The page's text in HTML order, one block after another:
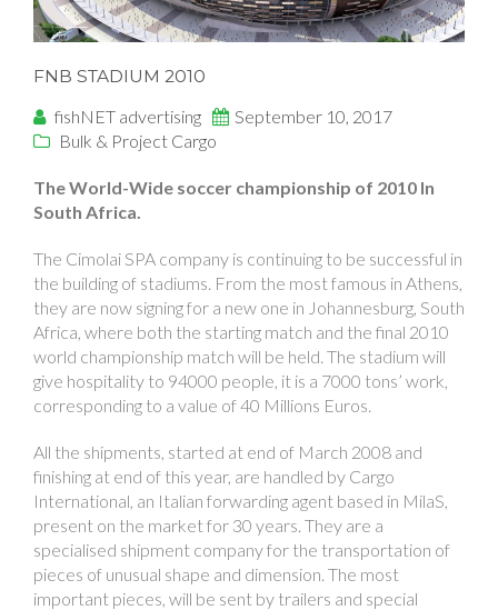
FNB STADIUM 2010
fishNET advertising
September 10, 2017
Bulk & Project Cargo
The World-Wide soccer championship of 2010 In
South Africa.
The Cimolai SPA company is continuing to be successful in
the building of stadiums. From the most famous in Athens,
they are now signing for a new one in Johannesburg, South
Africa, where both the starting match and the final 2010
world championship match will be held. The stadium will
give hospitality to 94000 people, it is a 7000 tons’ work,
corresponding to a value of 40 Millions Euros.
All the shipments, started at end of March 2008 and
finishing at end of this year, are handled by Cargo
International, an Italian forwarding agent based in MilaS,
present on the market for 30 years. They are a
specialised shipment company for the transportation of
pieces of unusual shape and dimension. The most
important pieces, will be sent by trailers and special